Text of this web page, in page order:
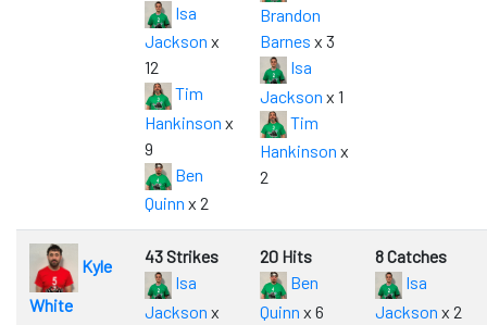
Isa
Jackson x
12
Tim
Hankinson x
9
Ben
Quinn x 2
Brandon
Barnes x 3
Isa
Jackson x 1
Tim
Hankinson x
2
Kyle
White
43 Strikes
Isa
Jackson x
20 Hits
Ben
Quinn x 6
8 Catches
Isa
Jackson x 2